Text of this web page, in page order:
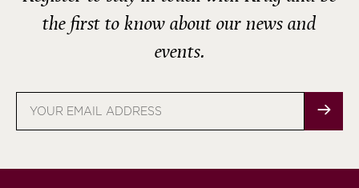
the first to know about our news and
events.
address